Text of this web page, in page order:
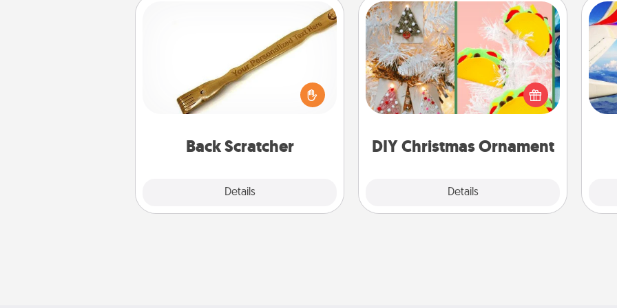
Back Scratcher
Details
For the person who feels loved
through Physical Touch, consider
giving a back scratcher or massager
that you can use to administer some
DIY Christmas Ornament
Details
DIY Christmas Ornament
For the Christmas lovers in your life,
receiving a homemade tree
ornament could mean the world.
Here's a list of 75 DIY Christmas